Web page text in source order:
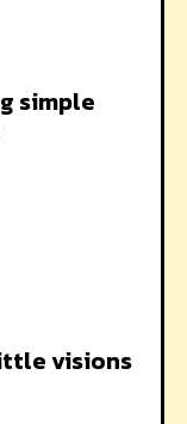
simple
visions